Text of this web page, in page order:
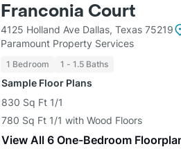
Franconia Court
4125 Holland Ave Dallas, Texas 75219
Paramount Property Services
1 Bedroom 1 - 1.5 Baths
Sample Floor Plans
830 Sq Ft 1/1
780 Sq Ft 1/1 with Wood Floors
View All 6 One-Bedroom